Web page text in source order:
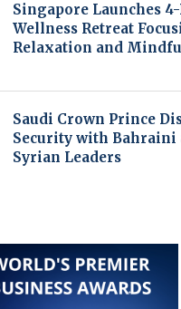
Singapore Launches
Wellness Retreat
Relaxation and
Saudi Crown Prince
Security with Bahraini
Syrian Leaders